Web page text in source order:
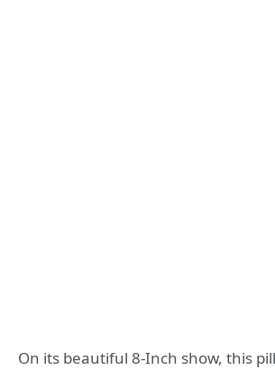
On its beautiful 8-Inch show, this